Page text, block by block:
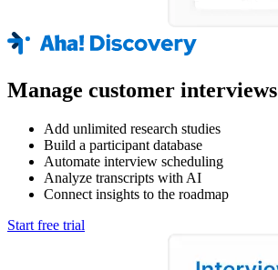
Manage customer interviews
Add unlimited research studies
Build a participant database
Automate interview scheduling
Analyze transcripts with AI
Connect insights to the roadmap
Start free trial